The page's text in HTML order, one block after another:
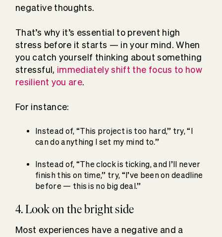
negative thoughts.
That’s why it’s essential to prevent high
stress before it starts — in your mind. When
you catch yourself thinking about something
stressful, immediately shift the focus to how
resilient you are.
For instance:
Instead of, “This project is too hard,” try, “I
can do anything I set my mind to.”
Instead of, “The clock is ticking, and I’ll never
finish this on time,” try, “I’ve been on deadline
before — this is no big deal.”
4. Look on the bright side
Most experiences have a negative and a